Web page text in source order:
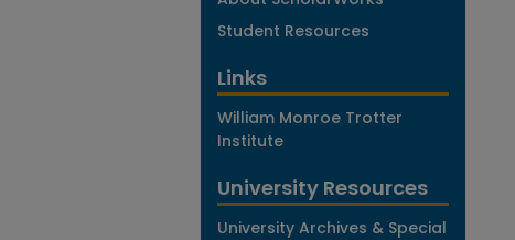
Student Resources
Links
William Monroe Trotter
Institute
University Resources
University Archives & Special